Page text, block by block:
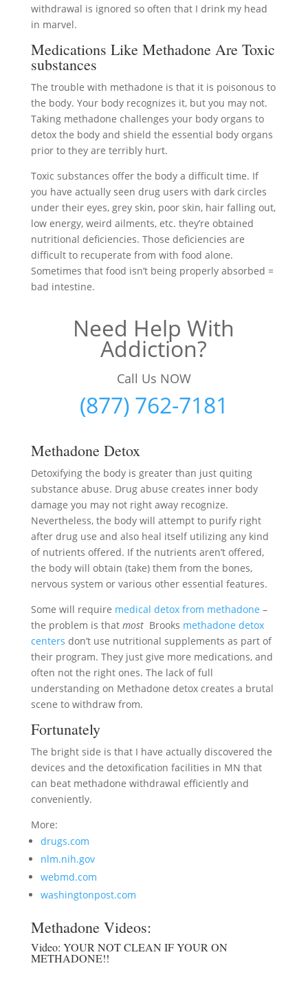
withdrawal is ignored so often that I drink my head
in marvel.
Medications Like Methadone Are Toxic
substances
The trouble with methadone is that it is poisonous to
the body. Your body recognizes it, but you may not.
Taking methadone challenges your body organs to
detox the body and shield the essential body organs
prior to they are terribly hurt.
Toxic substances offer the body a difficult time. If
you have actually seen drug users with dark circles
under their eyes, grey skin, poor skin, hair falling out,
low energy, weird ailments, etc. they’re obtained
nutritional deficiencies. Those deficiencies are
difficult to recuperate from with food alone.
Sometimes that food isn’t being properly absorbed =
bad intestine.
Need Help With
Addiction?
Call Us NOW
(877) 762-7181
Methadone Detox
Detoxifying the body is greater than just quiting
substance abuse. Drug abuse creates inner body
damage you may not right away recognize.
Nevertheless, the body will attempt to purify right
after drug use and also heal itself utilizing any kind
of nutrients offered. If the nutrients aren’t offered,
the body will obtain (take) them from the bones,
nervous system or various other essential features.
Some will require medical detox from methadone –
the problem is that mostBrooks methadone detox
centers don’t use nutritional supplements as part of
their program. They just give more medications, and
often not the right ones. The lack of full
understanding on Methadone detox creates a brutal
scene to withdraw from.
Fortunately
The bright side is that I have actually discovered the
devices and the detoxification facilities in MN that
can beat methadone withdrawal efficiently and
conveniently.
More:
drugs.com
nlm.nih.gov
webmd.com
washingtonpost.com
Methadone Videos:
Video: YOUR NOT CLEAN IF YOUR ON
METHADONE!!